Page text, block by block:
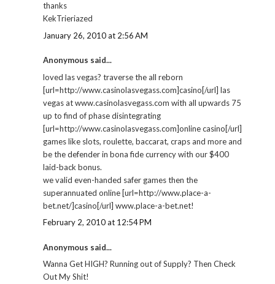
thanks
KekTrieriazed
January 26, 2010 at 2:56 AM
Anonymous said...
loved las vegas? traverse the all reborn
[url=http://www.casinolasvegass.com]casino[/url] las
vegas at www.casinolasvegass.com with all upwards 75
up to find of phase disintegrating
[url=http://www.casinolasvegass.com]online casino[/url]
games like slots, roulette, baccarat, craps and more and
be the defender in bona fide currency with our $400
laid-back bonus.
we valid even-handed safer games then the
superannuated online [url=http://www.place-a-
bet.net/]casino[/url] www.place-a-bet.net!
February 2, 2010 at 12:54 PM
Anonymous said...
Wanna Get HIGH? Running out of Supply? Then Check
Out My Shit!